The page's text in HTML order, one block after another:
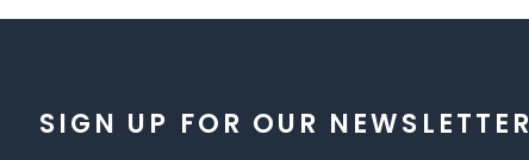
SIGN UP FOR OUR NEWSLETTER